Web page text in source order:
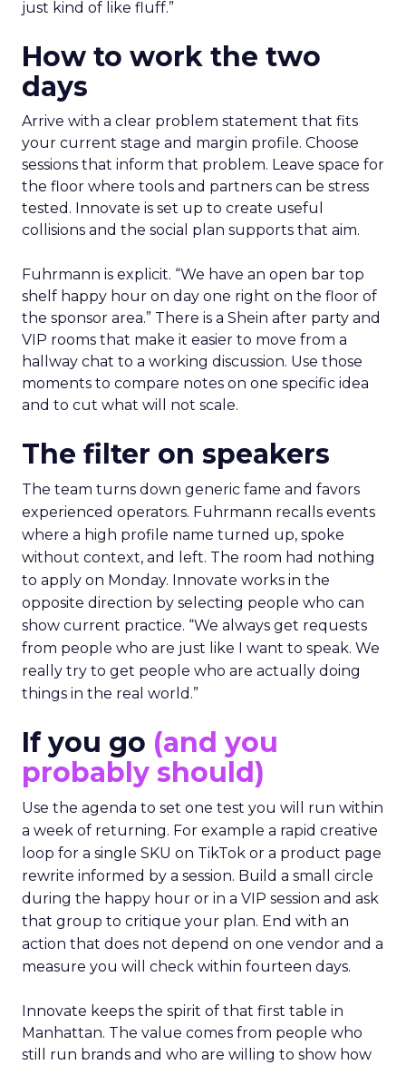
just kind of like fluff.”
How to work the two
days
Arrive with a clear problem statement that fits
your current stage and margin profile. Choose
sessions that inform that problem. Leave space for
the floor where tools and partners can be stress
tested. Innovate is set up to create useful
collisions and the social plan supports that aim.
Fuhrmann is explicit. “We have an open bar top
shelf happy hour on day one right on the floor of
the sponsor area.” There is a Shein after party and
VIP rooms that make it easier to move from a
hallway chat to a working discussion. Use those
moments to compare notes on one specific idea
and to cut what will not scale.
The filter on speakers
The team turns down generic fame and favors
experienced operators. Fuhrmann recalls events
where a high profile name turned up, spoke
without context, and left. The room had nothing
to apply on Monday. Innovate works in the
opposite direction by selecting people who can
show current practice. “We always get requests
from people who are just like I want to speak. We
really try to get people who are actually doing
things in the real world.”
If you go (and you
probably should)
Use the agenda to set one test you will run within
a week of returning. For example a rapid creative
loop for a single SKU on TikTok or a product page
rewrite informed by a session. Build a small circle
during the happy hour or in a VIP session and ask
that group to critique your plan. End with an
action that does not depend on one vendor and a
measure you will check within fourteen days.
Innovate keeps the spirit of that first table in
Manhattan. The value comes from people who
still run brands and who are willing to show how